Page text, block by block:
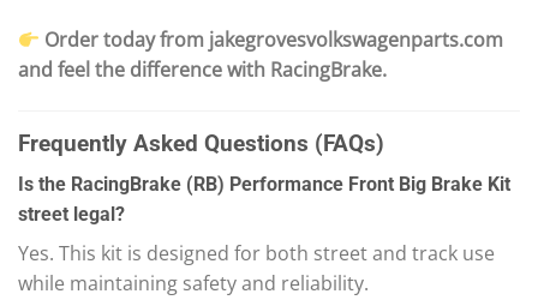
Order today from jakegrovesvolkswagenparts.com
and feel the difference with RacingBrake.
Frequently Asked Questions (FAQs)
Is the RacingBrake (RB) Performance Front Big Brake Kit
street legal?
Yes. This kit is designed for both street and track use
while maintaining safety and reliability.